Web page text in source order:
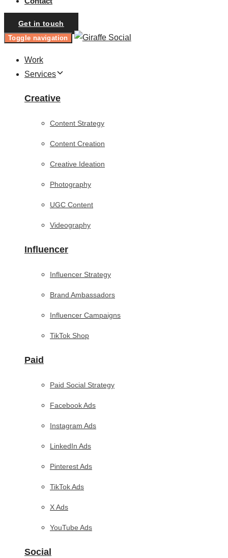
Get in touch
Toggle navigation
Work
Services
Creative
Content Strategy
Content Creation
Creative Ideation
Photography
UGC Content
Videography
Influencer
Influencer Strategy
Brand Ambassadors
Influencer Campaigns
TikTok Shop
Paid
Paid Social Strategy
Facebook Ads
Instagram Ads
LinkedIn Ads
Pinterest Ads
TikTok Ads
X Ads
YouTube Ads
Social